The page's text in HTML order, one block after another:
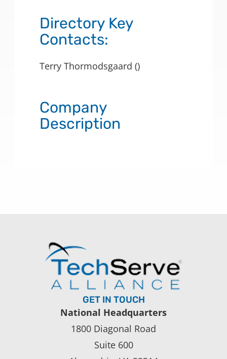
Directory Key
Contacts:
Terry Thormodsgaard ()
Company
Description
GET IN TOUCH
National Headquarters
1800 Diagonal Road
Suite 600